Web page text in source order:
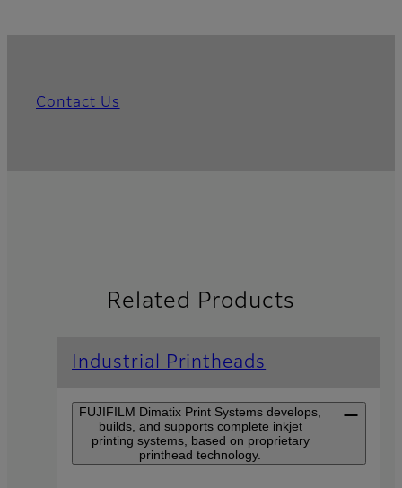
Contact Us
Related Products
Industrial Printheads
FUJIFILM Dimatix Print Systems develops,
builds, and supports complete inkjet
printing systems, based on proprietary
printhead technology.